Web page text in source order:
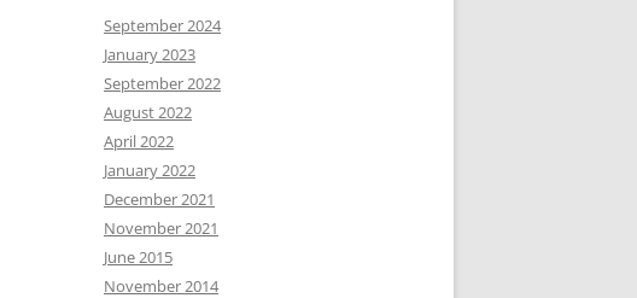
September 2024
January 2023
September 2022
August 2022
April 2022
January 2022
December 2021
November 2021
June 2015
November 2014